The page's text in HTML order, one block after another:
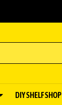
DIY SHELF SHOP